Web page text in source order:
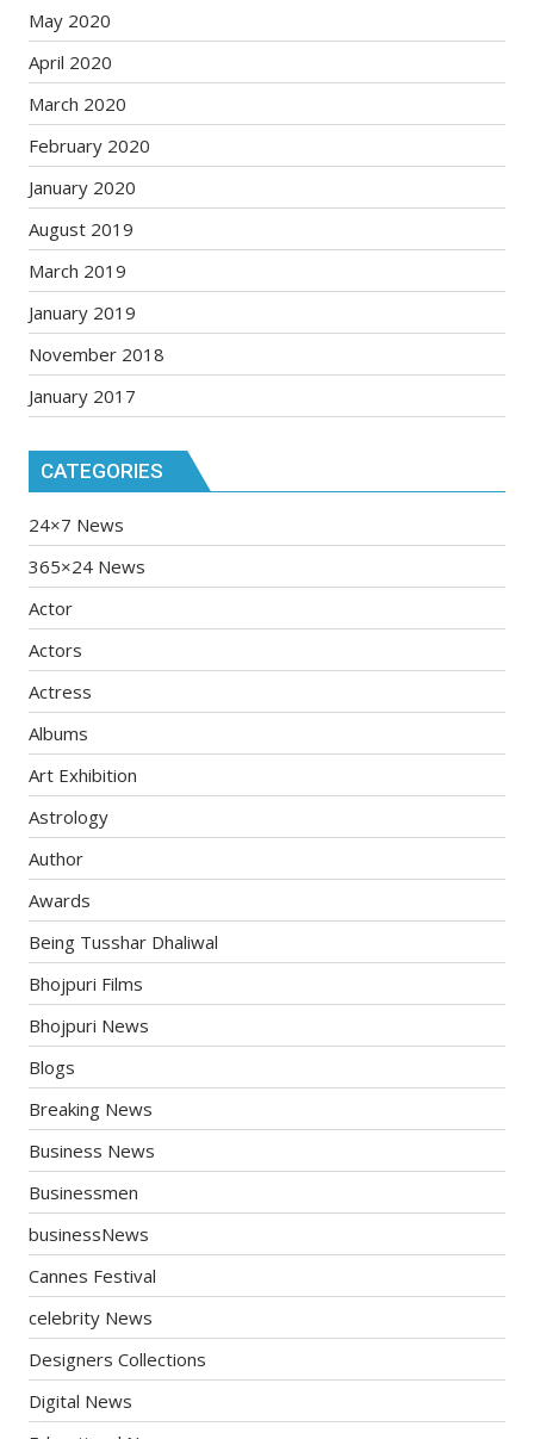
May 2020
April 2020
March 2020
February 2020
January 2020
August 2019
March 2019
January 2019
November 2018
January 2017
CATEGORIES
24×7 News
365×24 News
Actor
Actors
Actress
Albums
Art Exhibition
Astrology
Author
Awards
Being Tusshar Dhaliwal
Bhojpuri Films
Bhojpuri News
Blogs
Breaking News
Business News
Businessmen
businessNews
Cannes Festival
celebrity News
Designers Collections
Digital News